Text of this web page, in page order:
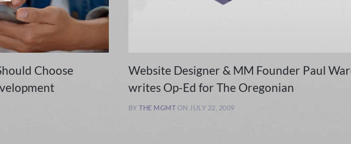
Choose
Website Designer & MM Founder Paul
writes Op-Ed for The Oregonian
BYTHE MGMT ON JULY 22, 2009